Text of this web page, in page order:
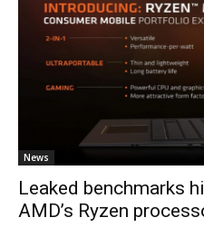
News
Leaked benchmarks
AMD’s Ryzen